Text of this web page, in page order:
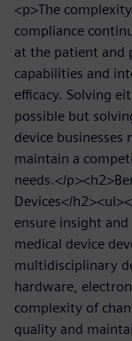
<p>The
compliance
at the patient and
capabilities and
efficacy. Solving
possible but
device
maintain a
needs.</
Devices</
ensure insight
medical device
multidisciplinary
hardware,
complexity of
quality and